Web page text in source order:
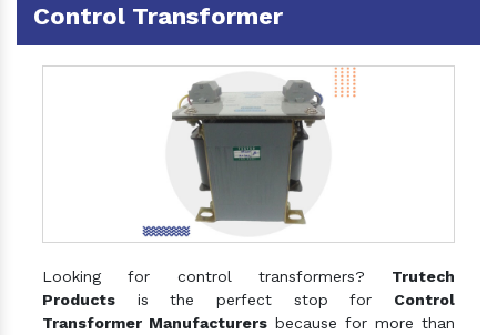
Control Transformer
Looking for control transformers? Trutech
Products is the perfect stop for Control
Transformer Manufacturers because for more than